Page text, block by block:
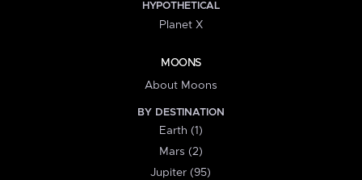
HYPOTHETICAL
Planet X
MOONS
About Moons
BY DESTINATION
Earth (1)
Mars (2)
Jupiter (95)